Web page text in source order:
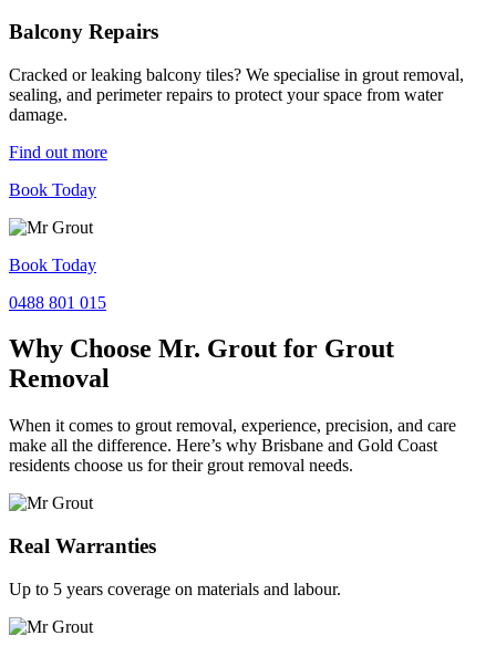
Balcony Repairs
Cracked or leaking balcony tiles? We specialise in grout removal,
sealing, and perimeter repairs to protect your space from water
damage.
Find out more
Book Today
Book Today
0488 801 015
Why Choose Mr. Grout for Grout
Removal
When it comes to grout removal, experience, precision, and care
make all the difference. Here’s why Brisbane and Gold Coast
residents choose us for their grout removal needs.
Real Warranties
Up to 5 years coverage on materials and labour.